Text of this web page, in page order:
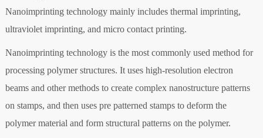
Nanoimprinting technology mainly includes thermal imprinting,
ultraviolet imprinting, and micro contact printing.
Nanoimprinting technology is the most commonly used method for
processing polymer structures. It uses high-resolution electron
beams and other methods to create complex nanostructure patterns
on stamps, and then uses pre patterned stamps to deform the
polymer material and form structural patterns on the polymer.